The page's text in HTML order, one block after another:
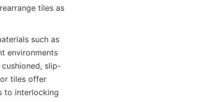
tiles as
such as
environments
slip-
tiles offer
to interlocking